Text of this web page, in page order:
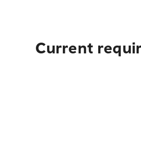
Current